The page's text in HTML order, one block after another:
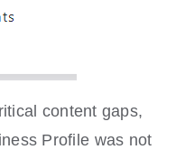
content gaps,
Profile was not